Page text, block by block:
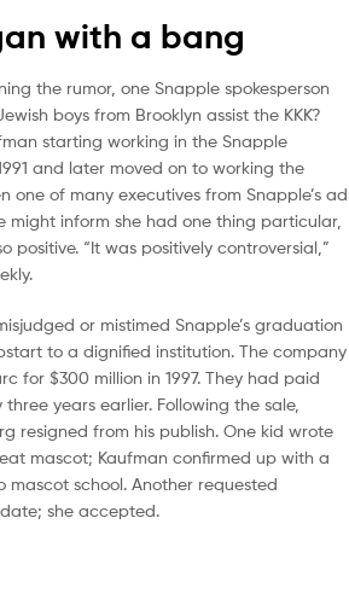
with a bang
the rumor, one Snapple spokesperson
boys from Brooklyn assist the KKK?
starting working in the Snapple
and later moved on to working the
one of many executives from Snapple’s ad
might inform she had one thing particular,
positive. “It was positively controversial,”
or mistimed Snapple’s graduation
to a dignified institution. The company
for $300 million in 1997. They had paid
years earlier. Following the sale,
resigned from his publish. One kid wrote
mascot; Kaufman confirmed up with a
mascot school. Another requested
she accepted.